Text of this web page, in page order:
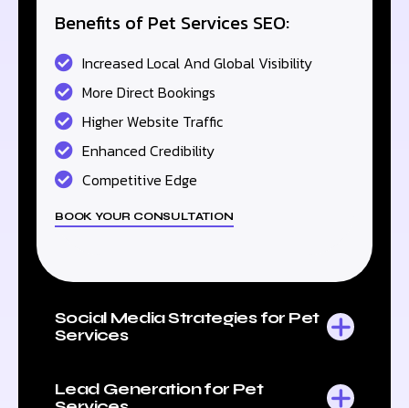
Benefits of Pet Services SEO:
Increased Local And Global Visibility
More Direct Bookings
Higher Website Traffic
Enhanced Credibility
Competitive Edge
BOOK YOUR CONSULTATION
Social Media Strategies for Pet
Services
Lead Generation for Pet